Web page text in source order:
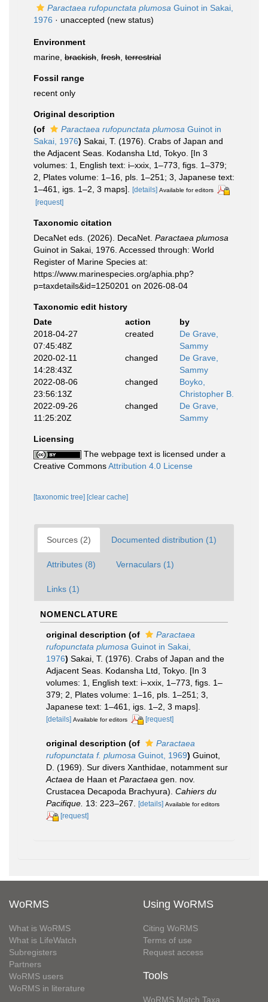
Paractaea rufopunctata plumosa Guinot in Sakai,
1976 · unaccepted (new status)
Environment
marine, brackish fresh terrestrial
Fossil range
recent only
Original description
(of
Paractaea rufopunctata plumosa Guinot in
Sakai, 1976) Sakai, T. (1976). Crabs of Japan and
the Adjacent Seas. Kodansha Ltd, Tokyo. [In 3
volumes: 1, English text: i–xxix, 1–773, figs. 1–379;
2, Plates volume: 1–16, pls. 1–251; 3, Japanese text:
1–461, igs. 1–2, 3 maps].
[details] Available for editors
[request]
Taxonomic citation
DecaNet eds. (2026). DecaNet. Paractaea plumosa
Guinot in Sakai, 1976. Accessed through: World
Register of Marine Species at:
https://www.marinespecies.org/aphia.php?
p=taxdetails&id=1250201 on 2026-08-04
Taxonomic edit history
Date
action
by
2018-04-27
07:45:48Z
created
De Grave,
Sammy
2020-02-11
14:28:43Z
changed
De Grave,
Sammy
2022-08-06
23:56:13Z
changed
Boyko,
Christopher B.
2022-09-26
11:25:20Z
changed
De Grave,
Sammy
Licensing
The webpage text is licensed under a
Creative CommonsAttribution 4.0 License
[taxonomic tree] [clear cache]
Sources (2) Documented distribution (1)
Attributes (8) Vernaculars (1)
Links (1)
NOMENCLATURE
original description (of
Paractaea
rufopunctata plumosa Guinot in Sakai,
1976) Sakai, T. (1976). Crabs of Japan and the
Adjacent Seas. Kodansha Ltd, Tokyo. [In 3
volumes: 1, English text: i–xxix, 1–773, figs. 1–
379; 2, Plates volume: 1–16, pls. 1–251; 3,
Japanese text: 1–461, igs. 1–2, 3 maps].
[details] Available for editors [request]
original description (of
Paractaea
rufopunctata f. plumosa Guinot, 1969) Guinot,
D. (1969). Sur divers Xanthidae, notamment sur
Actaea de Haan et Paractaea gen. nov.
Crustacea Decapoda Brachyura). Cahiers du
Pacifique. 13: 223–267. [details] Available for editors
[request]
WoRMS
What is WoRMS
What is LifeWatch
Subregisters
Partners
WoRMS users
WoRMS in literature
Using WoRMS
Citing WoRMS
Terms of use
Request access
Tools
WoRMS Match Taxa